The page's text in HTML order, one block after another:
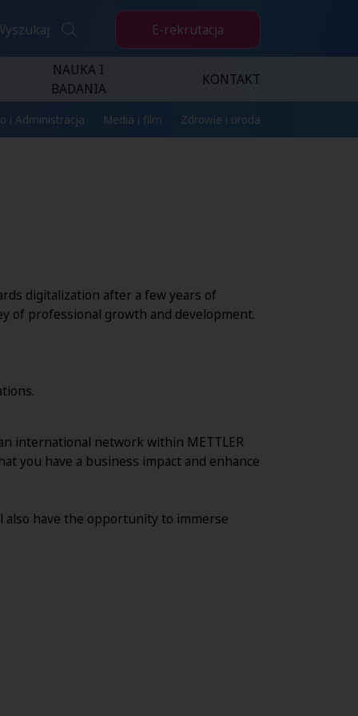
E-rekrutacja
NAUKA I
BADANIA
KONTAKT
i Administracja Media i film Zdrowie i uroda
digitalization after a few years of
of professional growth and development.
international network within METTLER
you have a business impact and enhance
also have the opportunity to immerse